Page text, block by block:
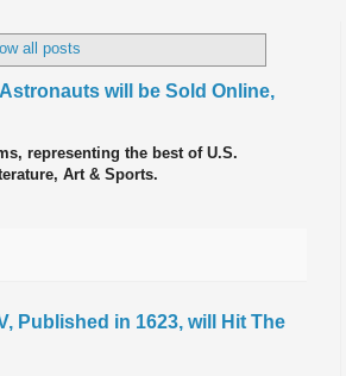
all posts
will be Sold Online,
representing the best of U.S.
Art & Sports.
Published in 1623, will Hit The